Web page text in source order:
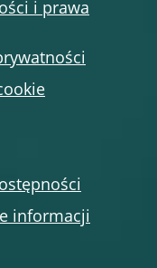
i prawa
informacji